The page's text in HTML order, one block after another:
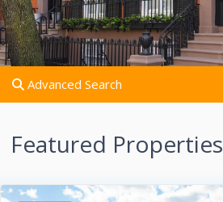
Advanced Search
Featured Properties